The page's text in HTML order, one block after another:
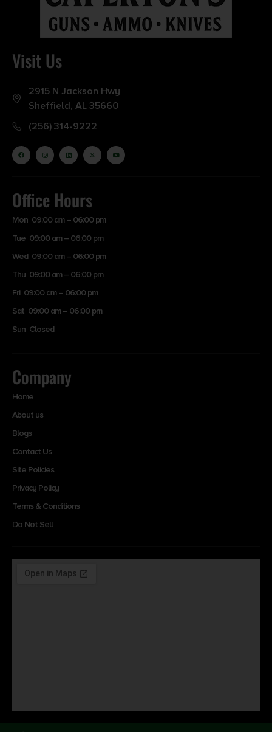
Visit Us
2915 N Jackson Hwy
Sheffield, AL 35660
(256) 314-9222
Office Hours
Mon 09:00 am – 06:00 pm
Tue 09:00 am – 06:00 pm
Wed 09:00 am – 06:00 pm
Thu 09:00 am – 06:00 pm
Fri 09:00 am – 06:00 pm
Sat 09:00 am – 06:00 pm
Sun Closed
Company
Home
About us
Blogs
Contact Us
Site Policies
Privacy Policy
Terms & Conditions
Do Not Sell